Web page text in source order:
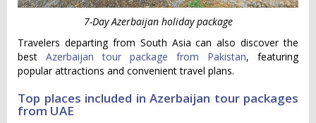
7-Day Azerbaijan holiday package
Travelers departing from South Asia can also discover the
best Azerbaijan tour package from Pakistan, featuring
popular attractions and convenient travel plans.
Top places included in Azerbaijan tour packages
from UAE